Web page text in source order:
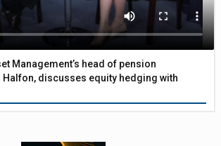
Management’s head of pension
discusses equity hedging with